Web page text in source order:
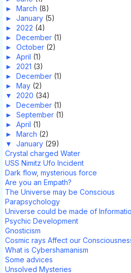
► March (8)
► January (5)
► 2022 (4)
► December (1)
► October (2)
► April (1)
► 2021 (3)
► December (1)
► May (2)
▼
2020 (34)
► December (1)
► September (1)
► April (1)
► March (2)
▼
January (29)
Crystal charged Water
USS Nimitz Ufo Incident
Dark flow, mysterious force
Are you an Empath?
The Universe may be Conscious
Parapsychology
Universe could be made of
Psychic Development
Gnosticism
Cosmic rays Affect our
What is Cybershamanism
Some advices
Unsolved Mysteries